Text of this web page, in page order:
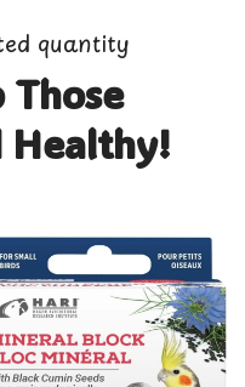
quantity
Those
Healthy!